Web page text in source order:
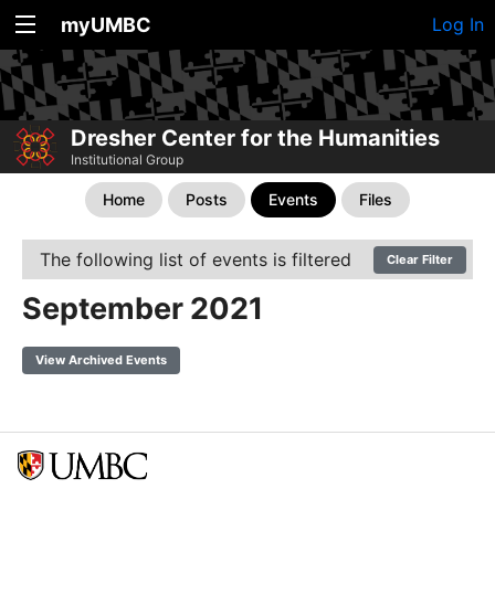
myUMBC Log In
Dresher Center for the Humanities
Institutional Group
Home Posts Events Files
The following list of events is filtered Clear Filter
September 2021
View Archived Events